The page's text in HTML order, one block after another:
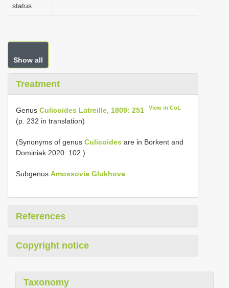
status
Show all
Treatment
Genus Culicoides Latreille, 1809: 251 View in CoL
(p. 232 in translation)
(Synonyms of genus Culicoides are in Borkent and
Dominiak 2020: 102.)
Subgenus Amossovia Glukhova
References
Copyright notice
Taxonomy